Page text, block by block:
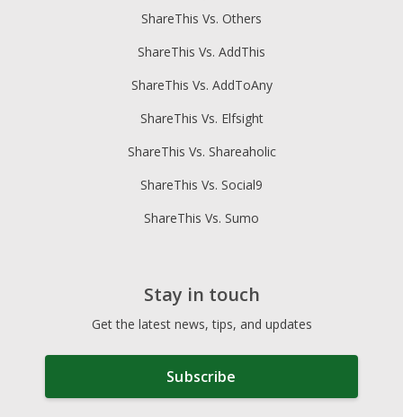
ShareThis Vs. Others
ShareThis Vs. AddThis
ShareThis Vs. AddToAny
ShareThis Vs. Elfsight
ShareThis Vs. Shareaholic
ShareThis Vs. Social9
ShareThis Vs. Sumo
Stay in touch
Get the latest news, tips, and updates
Subscribe